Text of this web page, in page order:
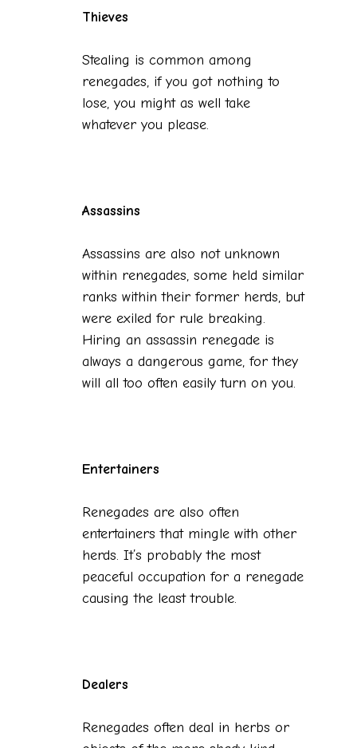
Thieves
Stealing is common among
renegades, if you got nothing to
lose, you might as well take
whatever you please.
Assassins
Assassins are also not unknown
within renegades, some held similar
ranks within their former herds, but
were exiled for rule breaking.
Hiring an assassin renegade is
always a dangerous game, for they
will all too often easily turn on you.
Entertainers
Renegades are also often
entertainers that mingle with other
herds. It’s probably the most
peaceful occupation for a renegade
causing the least trouble.
Dealers
Renegades often deal in herbs or